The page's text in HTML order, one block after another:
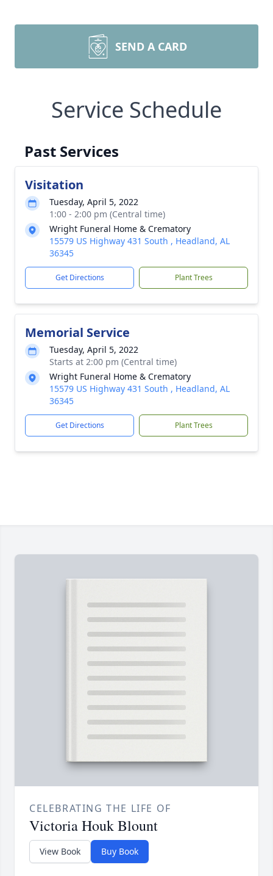
SEND A CARD
Service Schedule
Past Services
Visitation
Tuesday, April 5, 2022
1:00 - 2:00 pm (Central time)
Wright Funeral Home & Crematory
15579 US Highway 431 South , Headland, AL
36345
Get Directions Plant Trees
Memorial Service
Tuesday, April 5, 2022
Starts at 2:00 pm (Central time)
Wright Funeral Home & Crematory
15579 US Highway 431 South , Headland, AL
36345
Get Directions Plant Trees
CELEBRATING THE LIFE OF
Victoria Houk Blount
View Book Buy Book